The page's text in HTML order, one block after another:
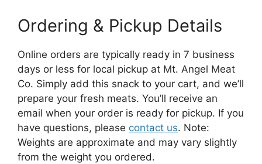
Ordering & Pickup Details
Online orders are typically ready in 7 business
days or less for local pickup at Mt. Angel Meat
Co. Simply add this snack to your cart, and we’ll
prepare your fresh meats. You’ll receive an
email when your order is ready for pickup. If you
have questions, please contact us. Note:
Weights are approximate and may vary slightly
from the weight you ordered.